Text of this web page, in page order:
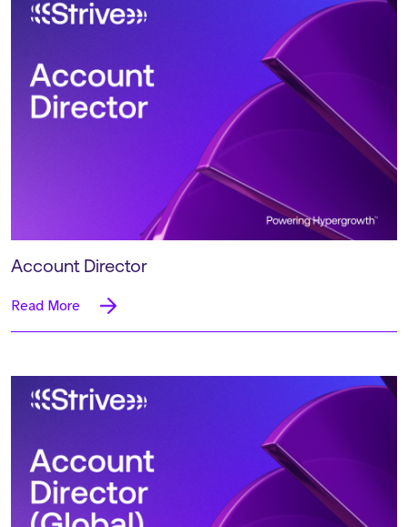
Account Director
Read More